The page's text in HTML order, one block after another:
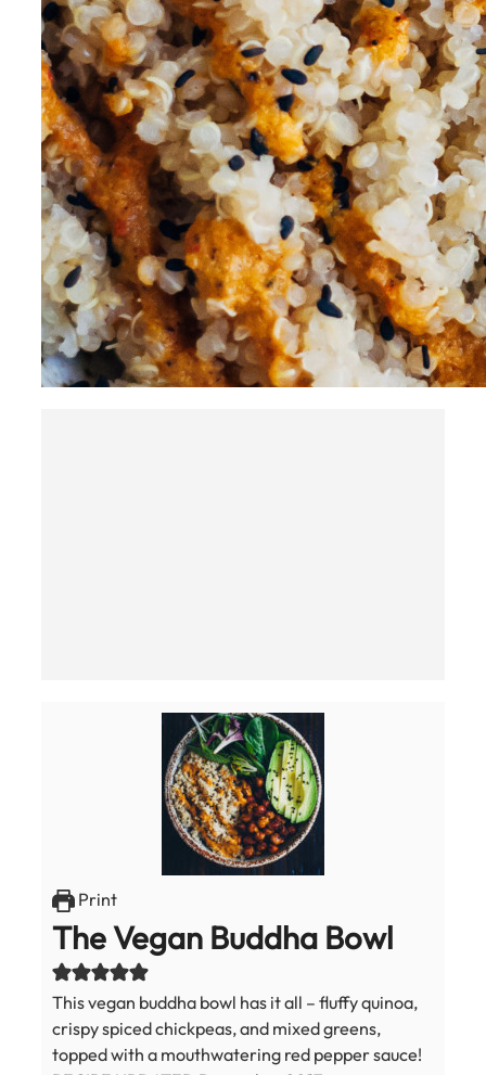
Print
The Vegan Buddha Bowl
This vegan buddha bowl has it all – fluffy quinoa,
crispy spiced chickpeas, and mixed greens,
topped with a mouthwatering red pepper sauce!